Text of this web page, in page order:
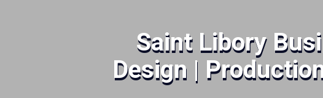
Saint Libory
Design |